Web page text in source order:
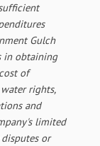
Gulch
in obtaining
of
rights,
and
limited
or